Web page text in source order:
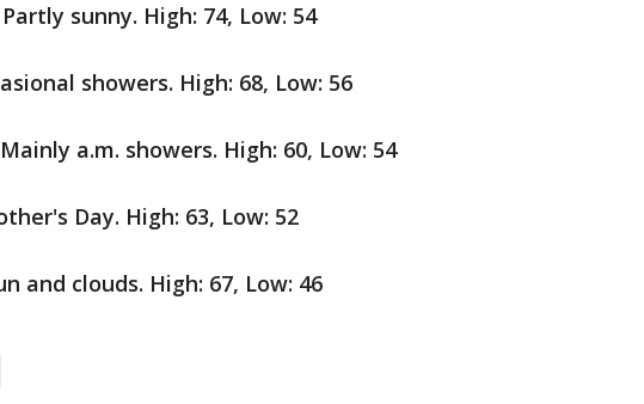
Partly sunny. High: 74, Low: 54
showers. High: 68, Low: 56
Mainly a.m. showers. High: 60, Low: 54
Day. High: 63, Low: 52
and clouds. High: 67, Low: 46